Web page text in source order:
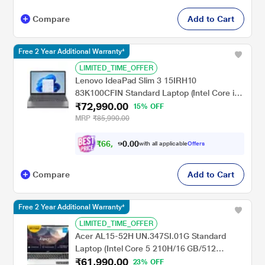
Compare Add to Cart
LIMITED_TIME_OFFER
Lenovo IdeaPad Slim 3 15IRH10
83K100CFIN Standard Laptop (Intel Core i5-
13420H/16 GB/512 GB SSD/Integrated Intel
UHD Graphics/Windows 11 Home/Office
Luna Grey
₹72,990.00
15% OFF
MRP ₹85,990.00
₹66, 99 .00with all applicableOffers
Free 2 Year Additional Warranty*
Compare Add to Cart
LIMITED_TIME_OFFER
Acer AL15-52H UN.347SI.01G Standard
Laptop (Intel Core 5 210H/16 GB/512
GB/Intel UHD Graphics/Windows 11
₹61,990.00
23% OFF
Free 2 Year Additional Warranty*